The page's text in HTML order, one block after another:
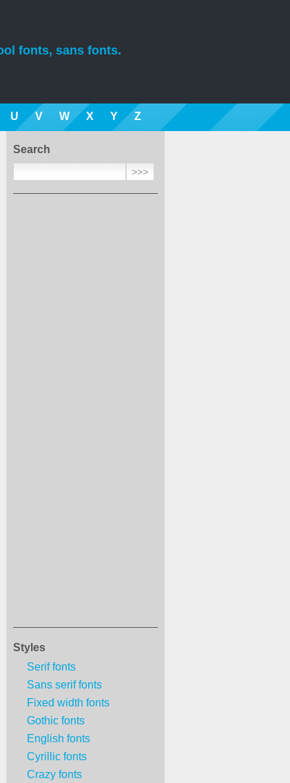
fonts, sans fonts.
U V W X Y Z
Search
Styles
Serif fonts
Sans serif fonts
Fixed width fonts
Gothic fonts
English fonts
Cyrillic fonts
Crazy fonts